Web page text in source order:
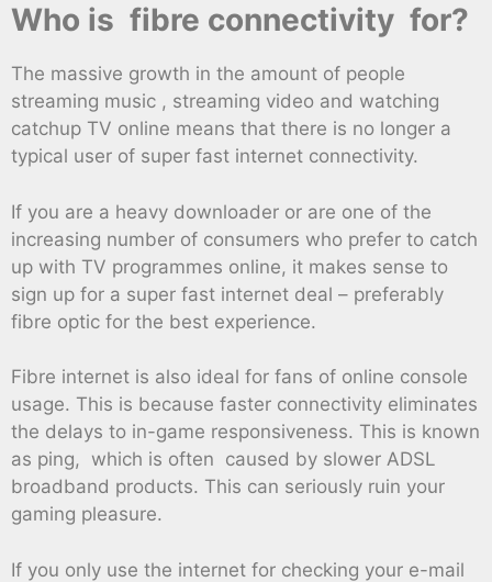
Who is fibre connectivity for?
The massive growth in the amount of people
streaming music , streaming video and watching
catchup TV online means that there is no longer a
typical user of super fast internet connectivity.
If you are a heavy downloader or are one of the
increasing number of consumers who prefer to catch
up with TV programmes online, it makes sense to
sign up for a super fast internet deal – preferably
fibre optic for the best experience.
Fibre internet is also ideal for fans of online console
usage. This is because faster connectivity eliminates
the delays to in-game responsiveness. This is known
as ping, which is often caused by slower ADSL
broadband products. This can seriously ruin your
gaming pleasure.
If you only use the internet for checking your e-mail